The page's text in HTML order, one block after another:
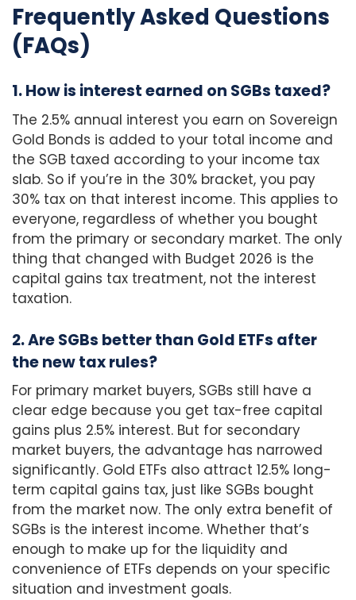
Frequently Asked Questions
(FAQs)
1. How is interest earned on SGBs taxed?
The 2.5% annual interest you earn on Sovereign
Gold Bonds is added to your total income and
the SGB taxed according to your income tax
slab. So if you’re in the 30% bracket, you pay
30% tax on that interest income. This applies to
everyone, regardless of whether you bought
from the primary or secondary market. The only
thing that changed with Budget 2026 is the
capital gains tax treatment, not the interest
taxation.
2. Are SGBs better than Gold ETFs after
the new tax rules?
For primary market buyers, SGBs still have a
clear edge because you get tax-free capital
gains plus 2.5% interest. But for secondary
market buyers, the advantage has narrowed
significantly. Gold ETFs also attract 12.5% long-
term capital gains tax, just like SGBs bought
from the market now. The only extra benefit of
SGBs is the interest income. Whether that’s
enough to make up for the liquidity and
convenience of ETFs depends on your specific
situation and investment goals.